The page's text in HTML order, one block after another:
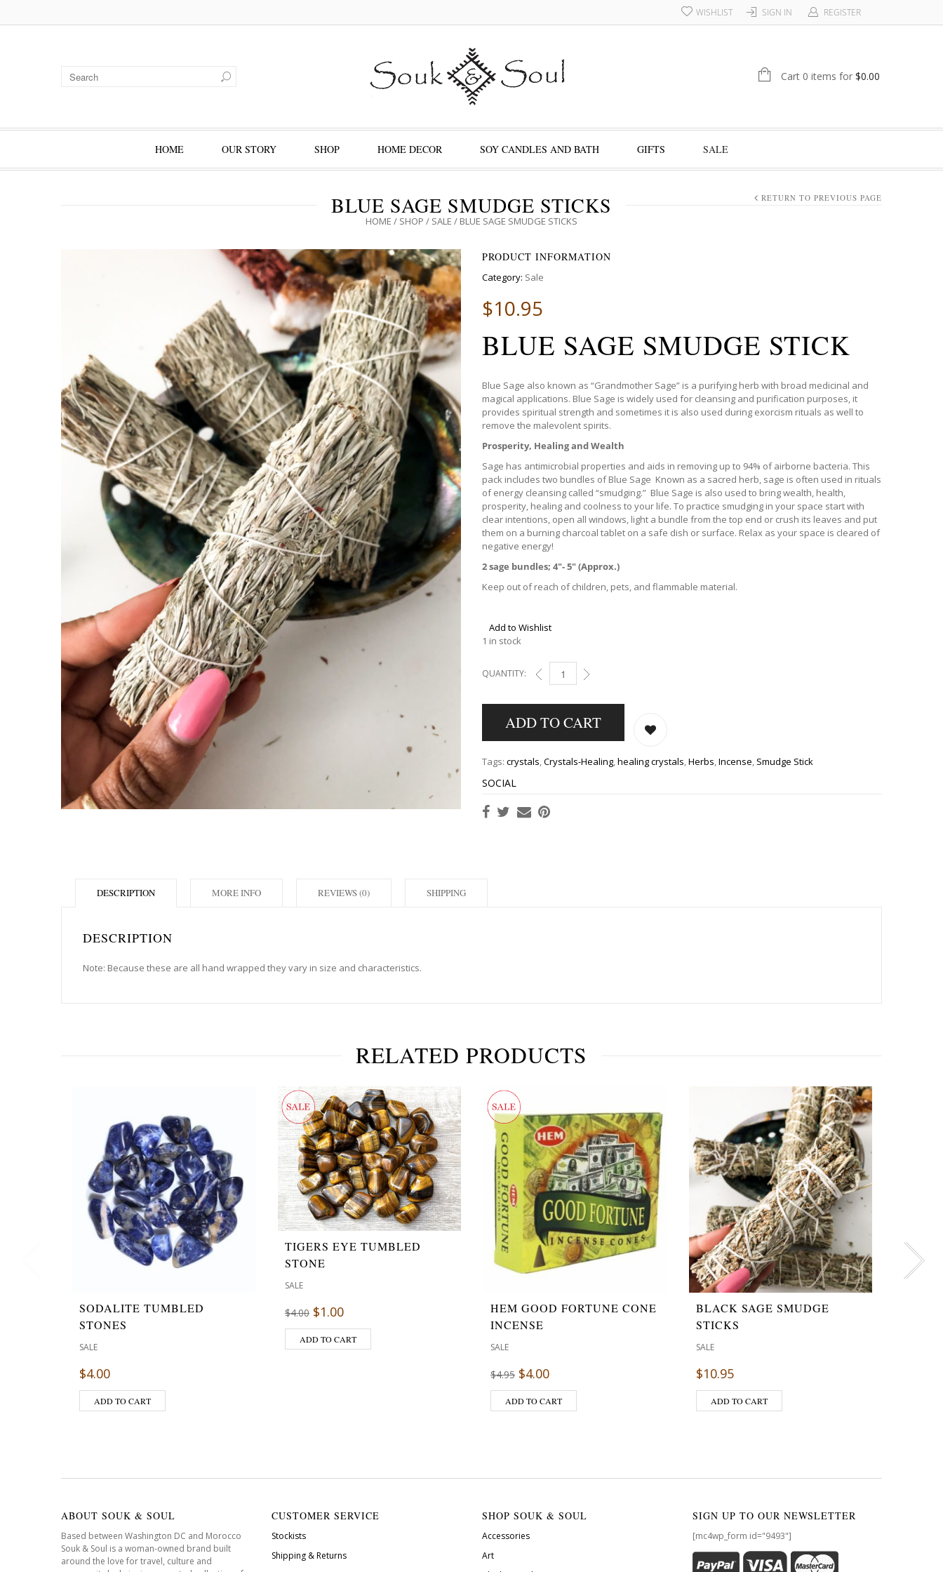
SIGN IN REGISTER
WISHLIST
Cart 0 items for $0.00
HOME OUR STORY SHOP HOME DECOR SOY CANDLES AND BATH GIFTS SALE
BLUE SAGE SMUDGE STICKS
HOME / SHOP / SALE / BLUE SAGE SMUDGE STICKS
RETURN TO PREVIOUS PAGE
PRODUCT INFORMATION
Category: Sale
$10.95
BLUE SAGE SMUDGE STICK
Blue Sage also known as “Grandmother Sage” is a purifying herb with broad medicinal and
magical applications. Blue Sage is widely used for cleansing and purification purposes, it
provides spiritual strength and sometimes it is also used during exorcism rituals as well to
remove the malevolent spirits.
Prosperity, Healing and Wealth
Sage has antimicrobial properties and aids in removing up to 94% of airborne bacteria. This
pack includes two bundles of Blue Sage Known as a sacred herb, sage is often used in rituals
of energy cleansing called “smudging.” Blue Sage is also used to bring wealth, health,
prosperity, healing and coolness to your life. To practice smudging in your space start with
clear intentions, open all windows, light a bundle from the top end or crush its leaves and put
them on a burning charcoal tablet on a safe dish or surface. Relax as your space is cleared of
negative energy!
2 sage bundles; 4″- 5″ (Approx.)
Keep out of reach of children, pets, and flammable material.
Add to Wishlist
1 in stock
QUANTITY: BLUE SAGE SMUDGE STICKS QUANTITY
ADD TO CART
Tags: crystals,Crystals-Healing,healing crystals,Herbs,Incense, Smudge Stick
SOCIAL
DESCRIPTION
DESCRIPTION
Note: Because these are all hand wrapped they vary in size and characteristics.
MORE INFO REVIEWS (0) SHIPPING
RELATED PRODUCTS
SODALITE TUMBLED
STONES
SALE
$4.00
ADD TO CART
TIGERS EYE TUMBLED
STONE
SALE
$4.00 $1.00
ADD TO CART
HEM GOOD FORTUNE CONE
INCENSE
SALE
$4.95 $4.00
ADD TO CART
BLACK SAGE SMUDGE
STICKS
SALE
$10.95
ADD TO CART
ABOUT SOUK & SOUL
Based between Washington DC and Morocco
Souk & Soul is a woman-owned brand built
around the love for travel, culture and
CUSTOMER SERVICE
Stockists
Shipping & Returns
SHOP SOUK & SOUL
Accessories
Art
SIGN UP TO OUR NEWSLETTER
[mc4wp_form id="9493"]